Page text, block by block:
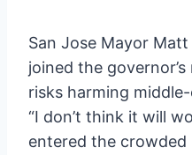
San Jose Mayor
joined the
risks harming
“I don’t think it will
entered the